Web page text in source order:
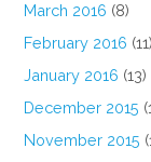
March 2016 (8)
February 2016 (11)
January 2016 (13)
December 2015
November 2015